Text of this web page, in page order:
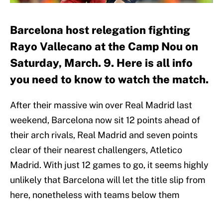
Barcelona host relegation fighting
Rayo Vallecano at the Camp Nou on
Saturday, March. 9. Here is all info
you need to know to watch the match.
After their massive win over Real Madrid last
weekend, Barcelona now sit 12 points ahead of
their arch rivals, Real Madrid and seven points
clear of their nearest challengers, Atletico
Madrid. With just 12 games to go, it seems highly
unlikely that Barcelona will let the title slip from
here, nonetheless with teams below them